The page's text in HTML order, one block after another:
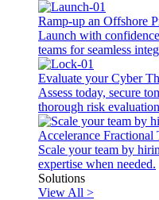
Ramp-up an Offshore
Launch with
teams for seamless
Evaluate your Cyber
Assess today, secure
thorough risk
Accelerance Fractional
Scale your team by
expertise when needed.
Solutions
View All >